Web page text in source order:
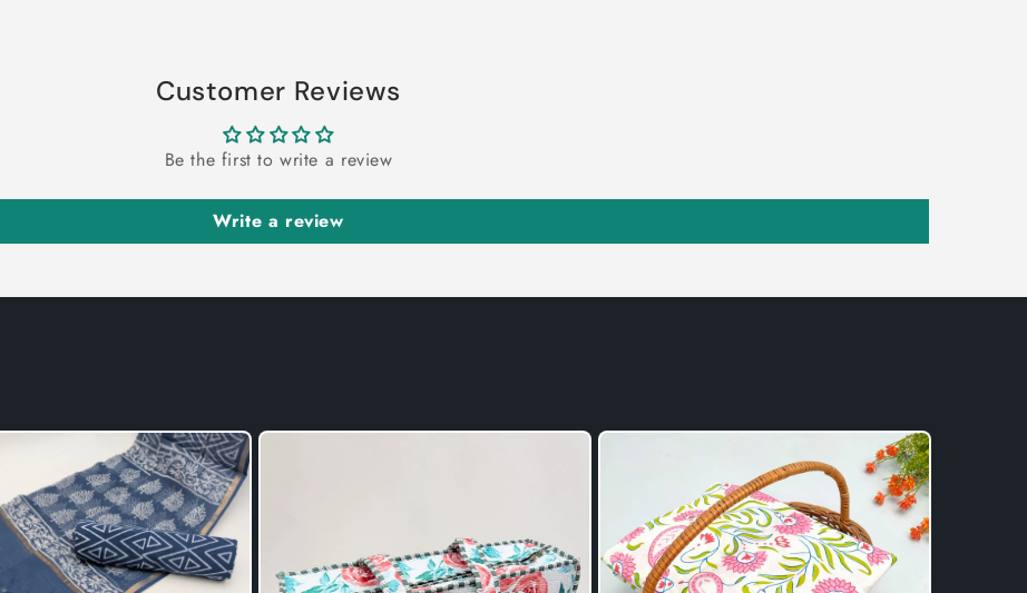
Customer Reviews
Be the first to write a review
Write a review